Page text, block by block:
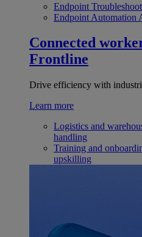
Endpoint
Endpoint Automation
Connected
Frontline
Drive efficiency with
Learn more
Logistics and
handling
Training and
upskilling